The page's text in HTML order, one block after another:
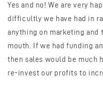
Yes and no! We are very
difficultly we have had in
anything on marketing
mouth. If we had funding
then sales would be much
re-invest our profits to